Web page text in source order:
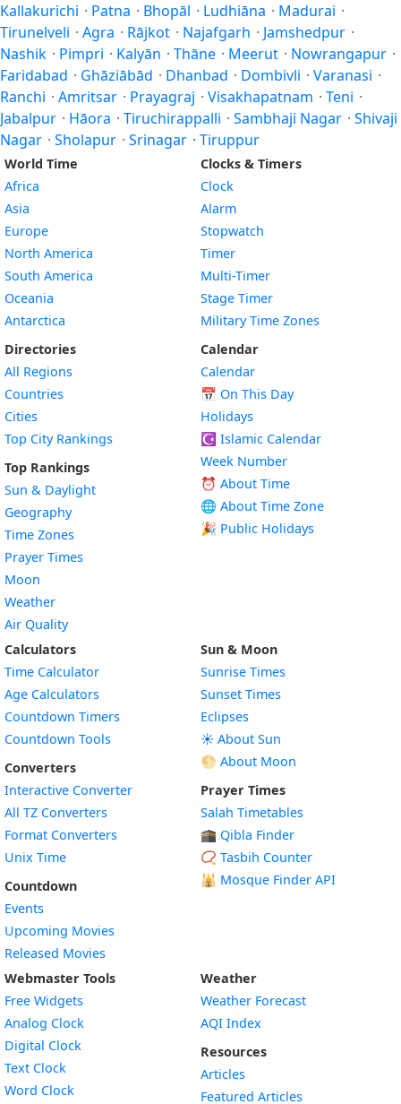
Kallakurichi · Patna · Bhopāl · Ludhiāna · Madurai ·
Tirunelveli · Agra · Rājkot · Najafgarh · Jamshedpur ·
Nashik · Pimpri · Kalyān · Thāne · Meerut · Nowrangapur ·
Faridabad · Ghāziābād · Dhanbad · Dombivli · Varanasi ·
Ranchi · Amritsar · Prayagraj · Visakhapatnam · Teni ·
Jabalpur · Hāora · Tiruchirappalli · Sambhaji Nagar · Shivaji
Nagar · Sholapur · Srinagar · Tiruppur
World Time
Africa
Asia
Europe
North America
South America
Oceania
Antarctica
Directories
All Regions
Countries
Cities
Top City Rankings
Top Rankings
Sun & Daylight
Geography
Time Zones
Prayer Times
Moon
Weather
Air Quality
Clocks & Timers
Clock
Alarm
Stopwatch
Timer
Multi-Timer
Stage Timer
Military Time Zones
Calendar
Calendar
📅 On This Day
Holidays
☪️ Islamic Calendar
Week Number
⏰ About Time
🌐 About Time Zone
🎉 Public Holidays
Calculators
Time Calculator
Age Calculators
Countdown Timers
Countdown Tools
Converters
Interactive Converter
All TZ Converters
Format Converters
Unix Time
Countdown
Events
Upcoming Movies
Released Movies
Sun & Moon
Sunrise Times
Sunset Times
Eclipses
☀️ About Sun
🌕 About Moon
Prayer Times
Salah Timetables
🕋 Qibla Finder
📿 Tasbih Counter
🕌 Mosque Finder API
Webmaster Tools
Free Widgets
Analog Clock
Digital Clock
Text Clock
Word Clock
Weather
Weather Forecast
AQI Index
Resources
Articles
Featured Articles